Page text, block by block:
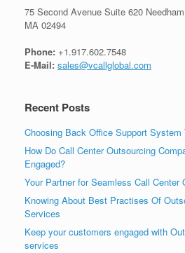
75 Second Avenue Suite 620
MA 02494
Phone: +1.917.602.7548
E-Mail: sales@vcallglobal.com
Recent Posts
Choosing Back Office Support System
How Do Call Center Outsourcing
Engaged?
Your Partner for Seamless Call Center
Knowing About Best Practises Of
Services
Keep your customers engaged with
services